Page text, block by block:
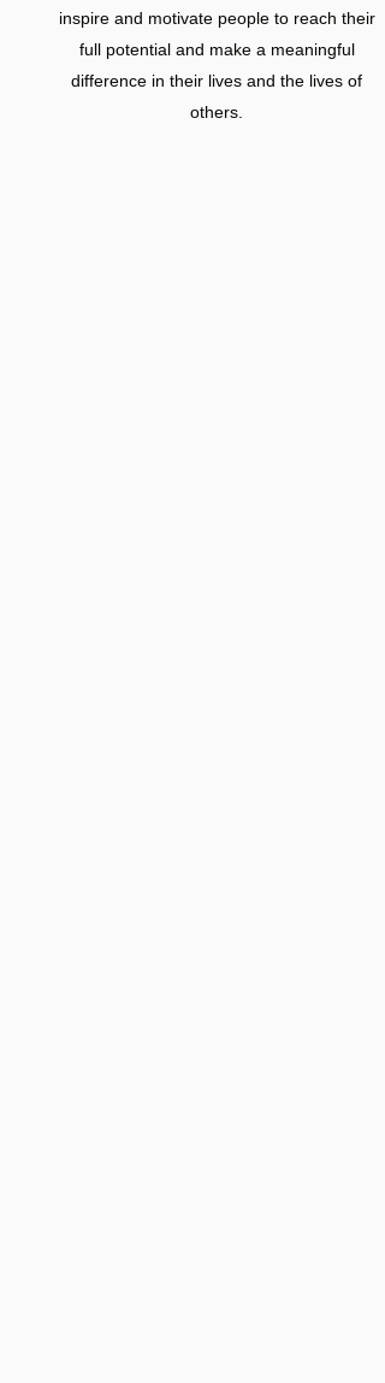
inspire and motivate people to reach their
full potential and make a meaningful
difference in their lives and the lives of
others.